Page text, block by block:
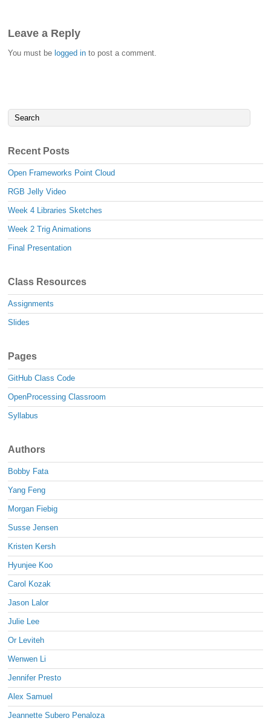
Leave a Reply
You must be logged in to post a comment.
Recent Posts
Open Frameworks Point Cloud
RGB Jelly Video
Week 4 Libraries Sketches
Week 2 Trig Animations
Final Presentation
Class Resources
Assignments
Slides
Pages
GitHub Class Code
OpenProcessing Classroom
Syllabus
Authors
Bobby Fata
Yang Feng
Morgan Fiebig
Susse Jensen
Kristen Kersh
Hyunjee Koo
Carol Kozak
Jason Lalor
Julie Lee
Or Leviteh
Wenwen Li
Jennifer Presto
Alex Samuel
Jeannette Subero Penaloza